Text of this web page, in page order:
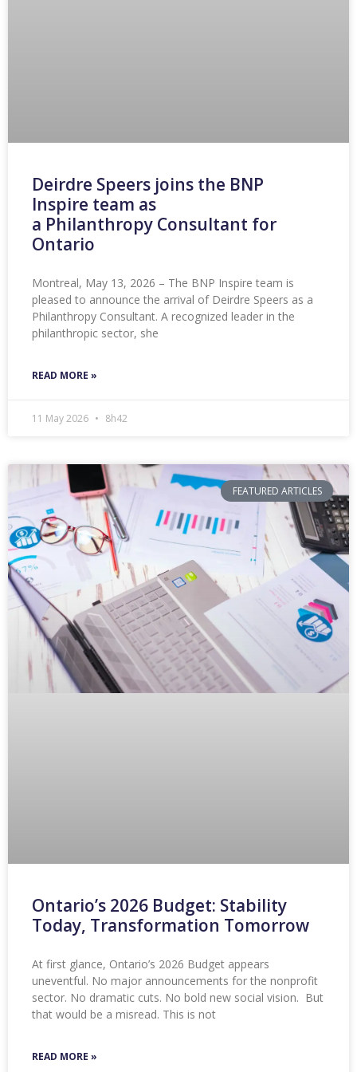
Deirdre Speers joins the BNP
Inspire team as
a Philanthropy Consultant for
Ontario
Montreal, May 13, 2026 – The BNP Inspire team is
pleased to announce the arrival of Deirdre Speers as a
Philanthropy Consultant. A recognized leader in the
philanthropic sector, she
READ MORE »
11 May 2026 8h42
FEATURED ARTICLES
Ontario’s 2026 Budget: Stability
Today, Transformation Tomorrow
At first glance, Ontario’s 2026 Budget appears
uneventful. No major announcements for the nonprofit
sector. No dramatic cuts. No bold new social vision. But
that would be a misread. This is not
READ MORE »